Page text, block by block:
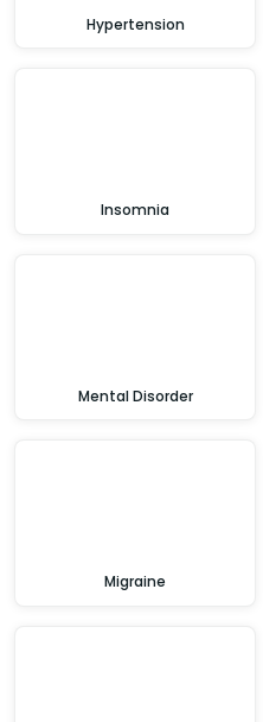
Hypertension
Insomnia
Mental Disorder
Migraine